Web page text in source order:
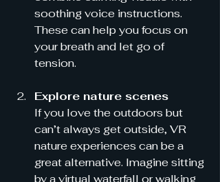
soothing voice instructions.
These can help you focus on
your breath and let go of
tension.
Explore nature scenes
If you love the outdoors but
can’t always get outside, VR
nature experiences can be a
great alternative. Imagine sitting
by a virtual waterfall or walking